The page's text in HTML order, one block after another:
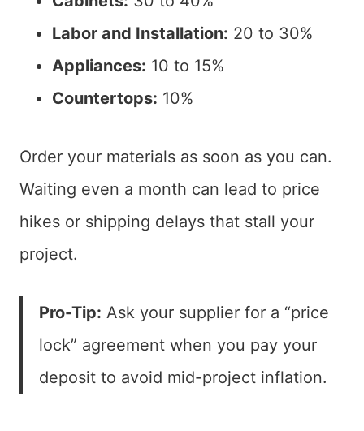
Labor and Installation: 20 to 30%
Appliances: 10 to 15%
Countertops: 10%
Order your materials as soon as you can.
Waiting even a month can lead to price
hikes or shipping delays that stall your
project.
Pro-Tip: Ask your supplier for a “price
lock” agreement when you pay your
deposit to avoid mid-project inflation.